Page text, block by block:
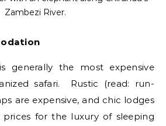
Zambezi River.
generally the most expensive
safari. Rustic (read: run-
are expensive, and chic lodges
for the luxury of sleeping